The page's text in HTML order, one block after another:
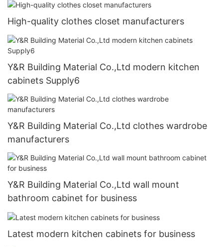
High-quality clothes closet manufacturers
Y&R Building Material Co.,Ltd modern kitchen
cabinets Supply6
Y&R Building Material Co.,Ltd clothes wardrobe
manufacturers
Y&R Building Material Co.,Ltd wall mount
bathroom cabinet for business
Latest modern kitchen cabinets for business